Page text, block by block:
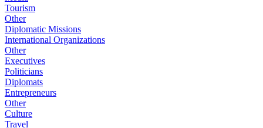
Tourism
Other
Diplomatic Missions
International Organizations
Other
Executives
Politicians
Diplomats
Entrepreneurs
Other
Culture
Travel